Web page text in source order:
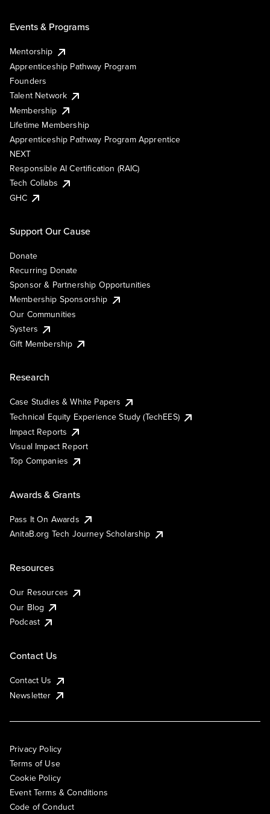
Events & Programs
Mentorship
Apprenticeship Pathway Program
Founders
Talent Network
Membership
Lifetime Membership
Apprenticeship Pathway Program Apprentice
NEXT
Responsible AI Certification (RAIC)
Tech Collabs
GHC
Support Our Cause
Donate
Recurring Donate
Sponsor & Partnership Opportunities
Membership Sponsorship
Our Communities
Systers
Gift Membership
Research
Case Studies & White Papers
Technical Equity Experience Study (TechEES)
Impact Reports
Visual Impact Report
Top Companies
Awards & Grants
Pass It On Awards
AnitaB.org Tech Journey Scholarship
Resources
Our Resources
Our Blog
Podcast
Contact Us
Contact Us
Newsletter
Privacy Policy
Terms of Use
Cookie Policy
Event Terms & Conditions
Code of Conduct